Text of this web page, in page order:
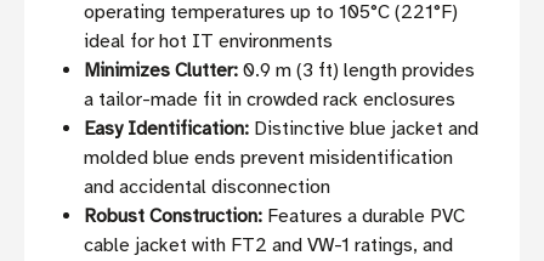
operating temperatures up to 105°C (221°F)
ideal for hot IT environments
Minimizes Clutter: 0.9 m (3 ft) length provides
a tailor-made fit in crowded rack enclosures
Easy Identification: Distinctive blue jacket and
molded blue ends prevent misidentification
and accidental disconnection
Robust Construction: Features a durable PVC
cable jacket with FT2 and VW-1 ratings, and